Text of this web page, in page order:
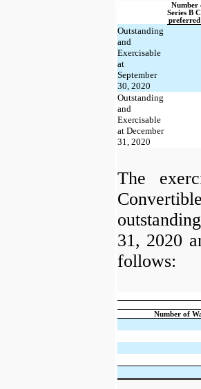
Number
Series B
Outstanding
and
Exercisable
at
September
30, 2020
Outstanding
and
Exercisable
at December
31, 2020
The
31, 2020
follows:
Number of